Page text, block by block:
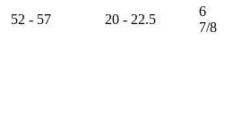
52 - 57 20 - 22.5
6
7/8